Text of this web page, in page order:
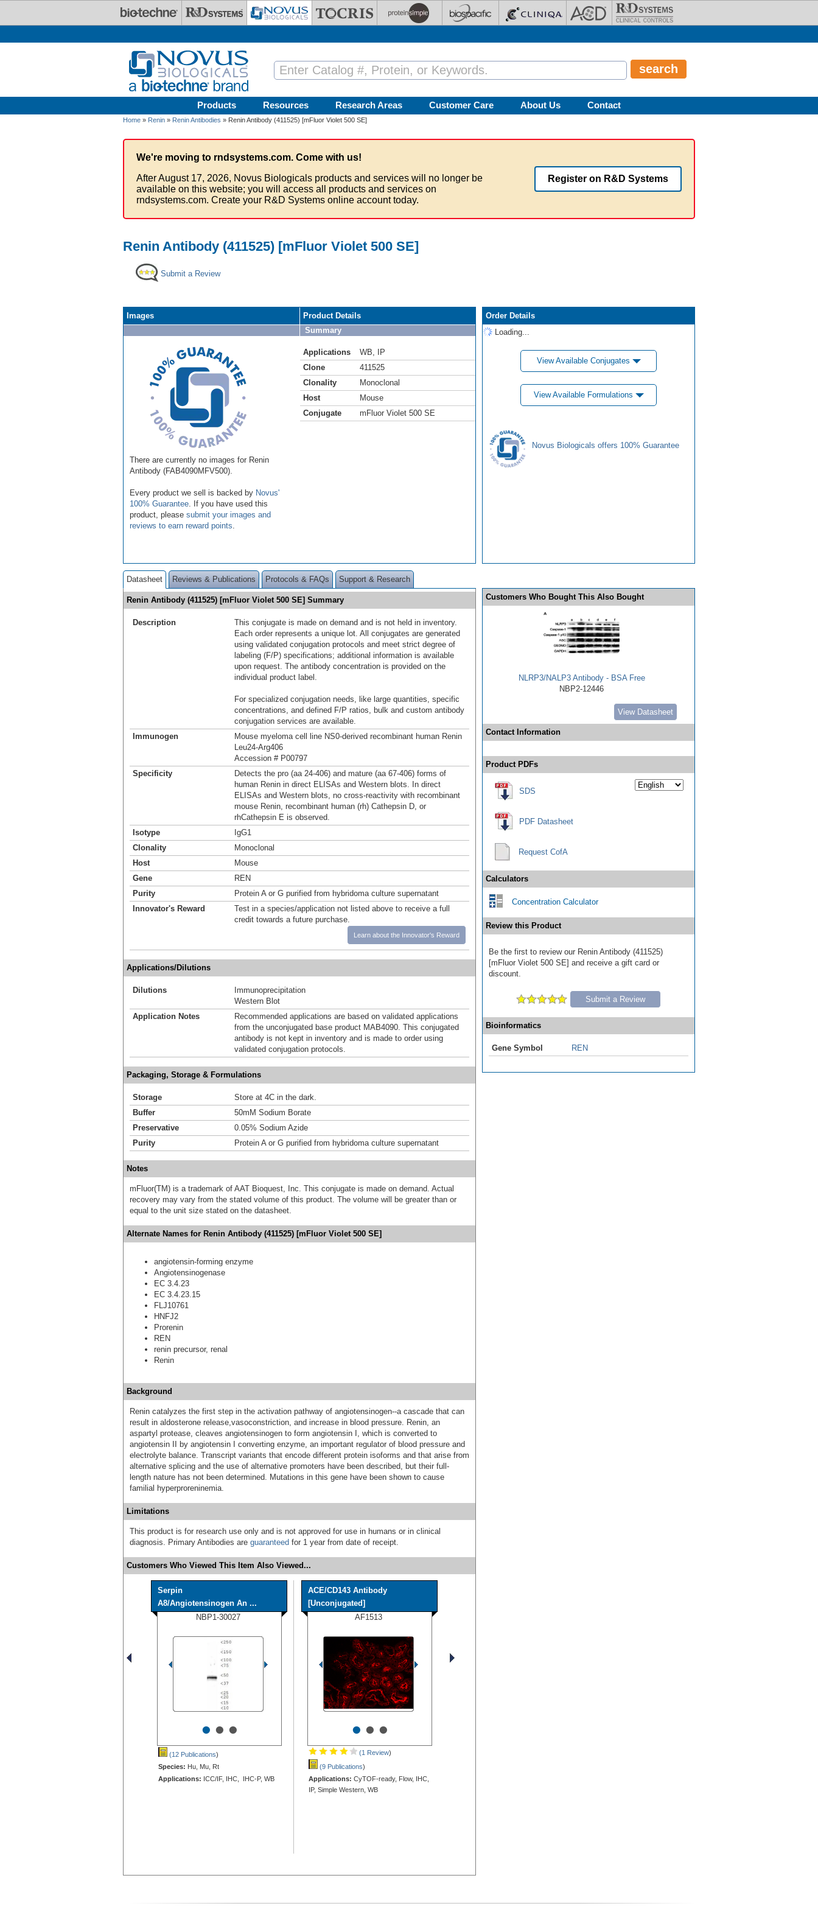
Products Resources Research Areas Customer Care About Us Contact
Home » Renin » Renin Antibodies » Renin Antibody (411525) [mFluor Violet 500 SE]
We're moving to rndsystems.com. Come with us!
After August 17, 2026, Novus Biologicals products and services will no longer be
available on this website; you will access all products and services on
rndsystems.com. Create your R&D Systems online account today.
Register on R&D Systems
Renin Antibody (411525) [mFluor Violet 500 SE]
Submit a Review
Images
There are currently no images for Renin
Antibody (FAB4090MFV500).
Every product we sell is backed by Novus'
100% Guarantee . If you have used this
product, please submit your images and
reviews to earn reward points
Product Details
Summary
Applications WB
IP
Clone
411525
Clonality
Monoclonal
Host
Mouse
Conjugate
mFluor Violet 500 SE
Order Details
Loading...
View Available Conjugates
View Available Formulations
Novus Biologicals offers 100% Guarantee
Datasheet Reviews & Publications Protocols & FAQs Support & Research
Renin Antibody (411525) [mFluor Violet 500 SE] Summary
Description
This conjugate is made on demand and is not held in inventory.
Each order represents a unique lot. All conjugates are generated
using validated conjugation protocols and meet strict degree of
labeling (F/P) specifications; additional information is available
upon request. The antibody concentration is provided on the
individual product label.
For specialized conjugation needs, like large quantities, specific
concentrations, and defined F/P ratios, bulk and custom antibody
conjugation services are available.
Immunogen
Mouse myeloma cell line NS0-derived recombinant human Renin
Leu24-Arg406
Accession # P00797
Specificity
Detects the pro (aa 24‑406) and mature (aa 67‑406) forms of
human Renin in direct ELISAs and Western blots. In direct
ELISAs and Western blots, no cross-reactivity with recombinant
mouse Renin, recombinant human (rh) Cathepsin D, or
rhCathepsin E is observed.
Isotype
IgG1
Clonality
Monoclonal
Host
Mouse
Gene
REN
Purity
Protein A or G purified from hybridoma culture supernatant
Innovator's Reward
Test in a species/application not listed above to receive a full
credit towards a future purchase.
Learn about the Innovator's Reward
Applications/Dilutions
Dilutions
Immunoprecipitation
Western Blot
Application Notes
Recommended applications are based on validated applications
from the unconjugated base product MAB4090. This conjugated
antibody is not kept in inventory and is made to order using
validated conjugation protocols.
Packaging, Storage & Formulations
Storage
Store at 4C in the dark.
Buffer
50mM Sodium Borate
Preservative
0.05% Sodium Azide
Purity
Protein A or G purified from hybridoma culture supernatant
Notes
mFluor(TM) is a trademark of AAT Bioquest, Inc. This conjugate is made on demand. Actual
recovery may vary from the stated volume of this product. The volume will be greater than or
equal to the unit size stated on the datasheet.
Alternate Names for Renin Antibody (411525) [mFluor Violet 500 SE]
angiotensin-forming enzyme
Angiotensinogenase
EC 3.4.23
EC 3.4.23.15
FLJ10761
HNFJ2
Prorenin
REN
renin precursor, renal
Renin
Background
Renin catalyzes the first step in the activation pathway of angiotensinogen--a cascade that can
result in aldosterone release,vasoconstriction, and increase in blood pressure. Renin, an
aspartyl protease, cleaves angiotensinogen to form angiotensin I, which is converted to
angiotensin II by angiotensin I converting enzyme, an important regulator of blood pressure and
electrolyte balance. Transcript variants that encode different protein isoforms and that arise from
alternative splicing and the use of alternative promoters have been described, but their full-
length nature has not been determined. Mutations in this gene have been shown to cause
familial hyperproreninemia.
Limitations
This product is for research use only and is not approved for use in humans or in clinical
diagnosis. Primary Antibodies are guaranteed for 1 year from date of receipt.
Customers Who Viewed This Item Also Viewed...
Serpin
A8/Angiotensinogen An ...
NBP1-30027
•••
(12 Publications)
Species: Hu, Mu, Rt
Applications: ICC/IF, IHC, IHC-P, WB
ACE/CD143 Antibody
[Unconjugated]
AF1513
•••
(1 Review)
(9 Publications)
Applications: CyTOF-ready, Flow, IHC,
IP, Simple Western, WB
Customers Who Bought This Also Bought
NLRP3/NALP3 Antibody - BSA Free
NBP2-12446
View Datasheet
Contact Information
Product PDFs
SDS
PDF Datasheet
Request CofA
Calculators
Concentration Calculator
Review this Product
Be the first to review our Renin Antibody (411525)
[mFluor Violet 500 SE] and receive a gift card or
discount.
Submit a Review
Bioinformatics
Gene Symbol REN